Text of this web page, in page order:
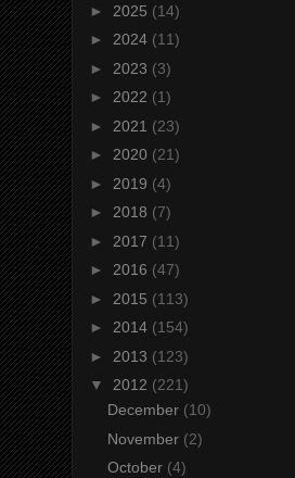
► 2025 (14)
► 2024 (11)
► 2023 (3)
► 2022 (1)
► 2021 (23)
► 2020 (21)
► 2019 (4)
► 2018 (7)
► 2017 (11)
► 2016 (47)
► 2015 (113)
► 2014 (154)
► 2013 (123)
▼ 2012 (221)
December (10)
November (2)
October (4)